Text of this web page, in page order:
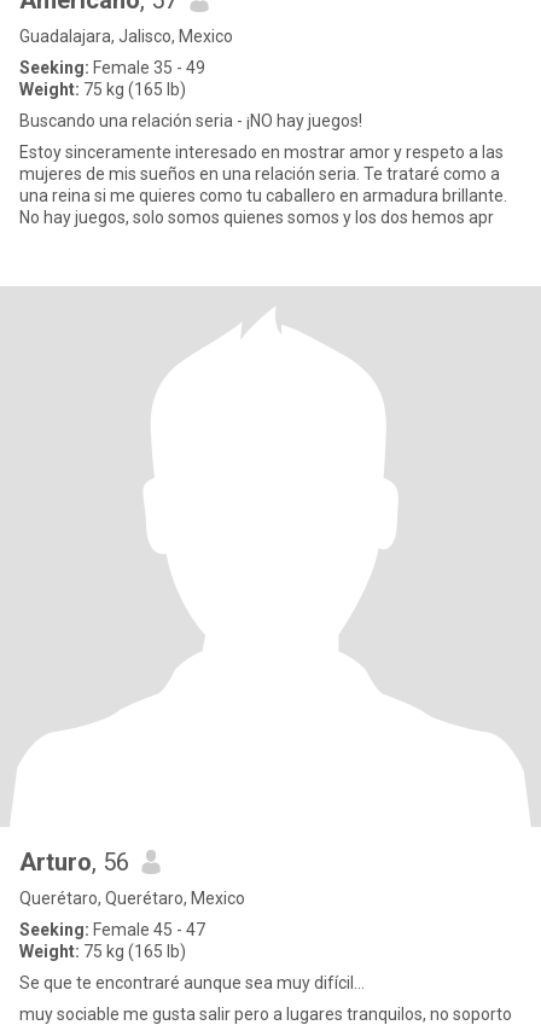
Guadalajara, Jalisco, Mexico
Seeking: Female 35 - 49
Weight: 75 kg (165 lb)
Buscando una relación seria - ¡NO hay juegos!
Estoy sinceramente interesado en mostrar amor y respeto a las
mujeres de mis sueños en una relación seria. Te trataré como a
una reina si me quieres como tu caballero en armadura brillante.
No hay juegos, solo somos quienes somos y los dos hemos apr
Arturo, 56
Querétaro, Querétaro, Mexico
Seeking: Female 45 - 47
Weight: 75 kg (165 lb)
Se que te encontraré aunque sea muy difícil...
muy sociable me gusta salir pero a lugares tranquilos, no soporto